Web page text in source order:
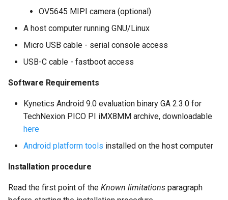
OV5645 MIPI camera (optional)
A host computer running GNU/Linux
Micro USB cable - serial console access
USB-C cable - fastboot access
Software Requirements
Kynetics Android 9.0 evaluation binary GA 2.3.0 for
TechNexion PICO PI iMX8MM archive, downloadable
here
Android platform tools installed on the host computer
Installation procedure
Read the first point of the Known limitations paragraph